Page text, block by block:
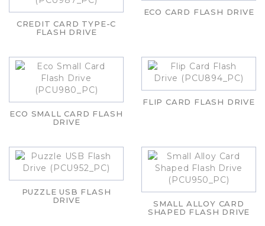
CREDIT CARD TYPE-C
FLASH DRIVE
ECO CARD FLASH DRIVE
ECO SMALL CARD FLASH
DRIVE
FLIP CARD FLASH DRIVE
PUZZLE USB FLASH
DRIVE
SMALL ALLOY CARD
SHAPED FLASH DRIVE